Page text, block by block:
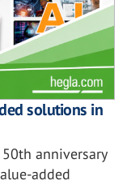
solutions in
anniversary
added